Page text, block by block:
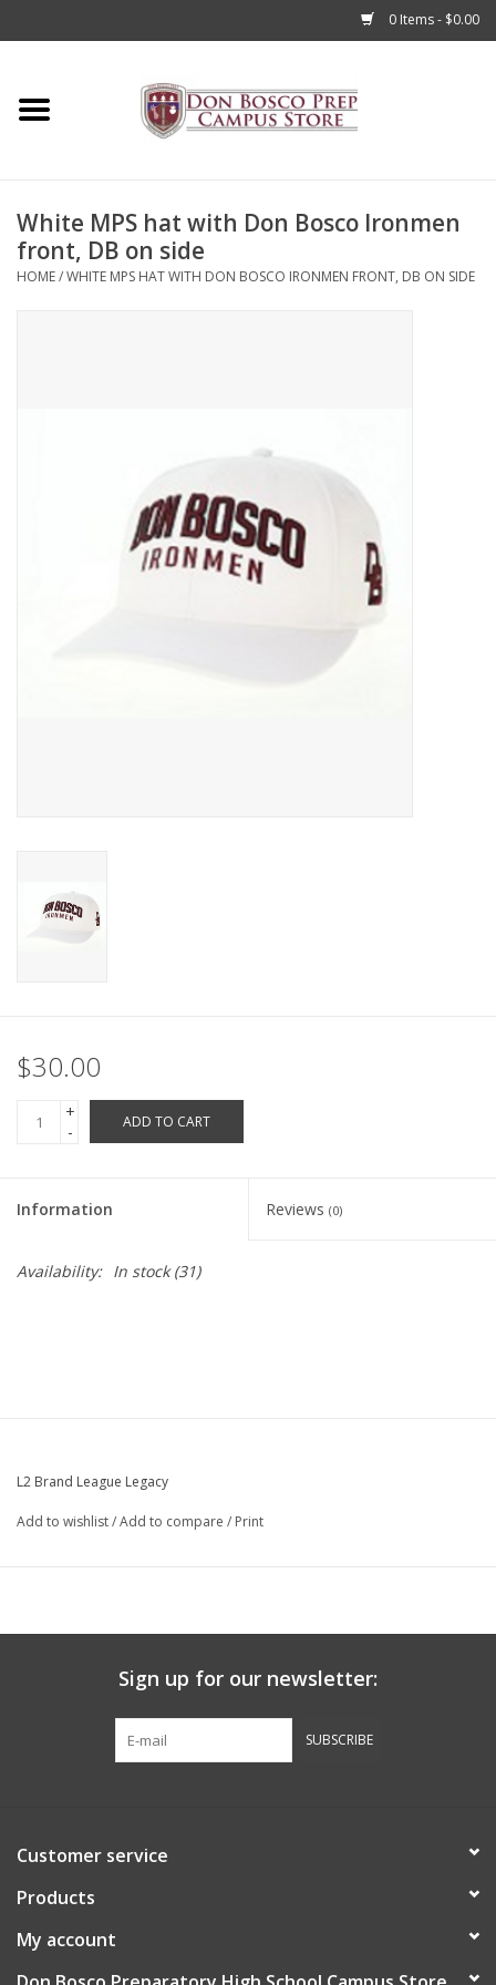
0 Items - $0.00
Home
Accessories
Graduation Store
Lacrosse Apparel
White MPS hat with Don Bosco Ironmen
front, DB on side
HOME/WHITE MPS HAT WITH DON BOSCO IRONMEN FRONT, DB ON SIDE
$30.00
+
-
ADD TO CART
Information Reviews (0)
Availability: In stock(31)
L2 Brand League Legacy
Add to wishlist/Add to compare / Print
Sign up for our newsletter:
SUBSCRIBE
Customer service
Products
My account